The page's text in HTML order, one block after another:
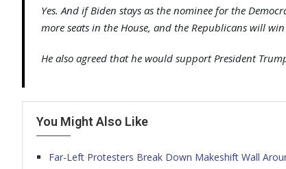
Yes. And if Biden stays as the nominee for the
more seats in the House, and the Republicans will win
He also agreed that he would support President
You Might Also Like
Far-Left Protesters Break Down Makeshift Wall